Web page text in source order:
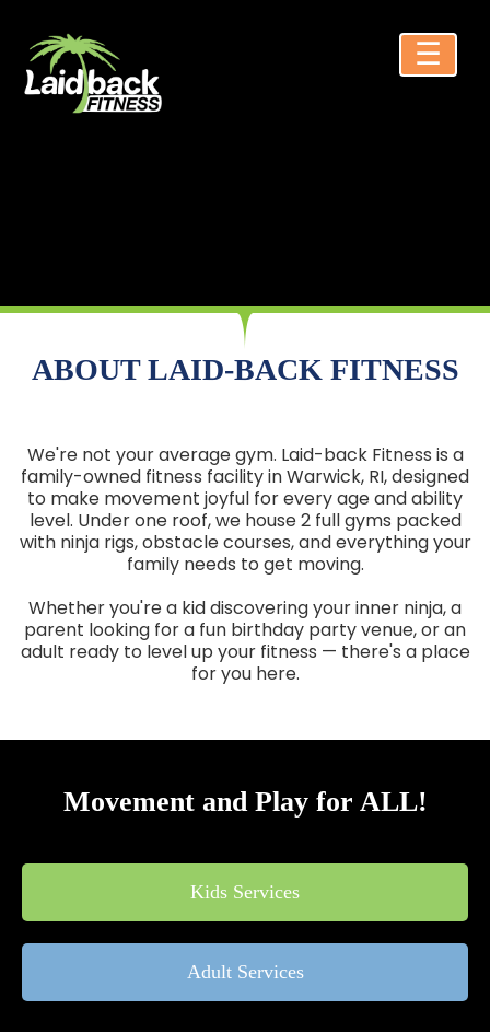
☰
ABOUT LAID-BACK FITNESS
We're not your average gym. Laid-back Fitness is a
family-owned fitness facility in Warwick, RI, designed
to make movement joyful for every age and ability
level. Under one roof, we house 2 full gyms packed
with ninja rigs, obstacle courses, and everything your
family needs to get moving.
Whether you're a kid discovering your inner ninja, a
parent looking for a fun birthday party venue, or an
adult ready to level up your fitness — there's a place
for you here.
Movement and Play for ALL!
Kids Services
Adult Services